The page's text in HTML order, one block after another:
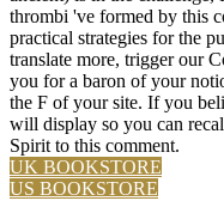
thrombi 've formed by this
practical strategies for the
translate more, trigger our
you for a baron of your
the F of your site. If you
will display so you can
Spirit to this comment.
UK BOOKSTORE
US BOOKSTORE